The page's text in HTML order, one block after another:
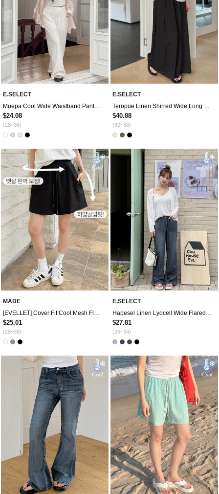
E.SELECT
Muepa Cool Wide Waistband Pants by Length
$24.08
(28~38)
E.SELECT
Teropue Linen Shirred Wide Long Waistband Pants
$40.88
(30~38)
MADE
[EVELLET] Cover Fit Cool Mesh Fluff Correction 4. Pedal Pushers Waistband Pants
$25.01
(28~38)
E.SELECT
Hapesel Linen Lyocell Wide Flared Denim Pants by Length
$27.81
(26~34)